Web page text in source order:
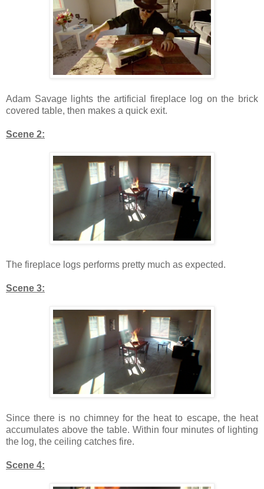
Adam Savage lights the artificial fireplace log on the brick
covered table, then makes a quick exit.
Scene 2:
The fireplace logs performs pretty much as expected.
Scene 3:
Since there is no chimney for the heat to escape, the heat
accumulates above the table. Within four minutes of lighting
the log, the ceiling catches fire.
Scene 4: